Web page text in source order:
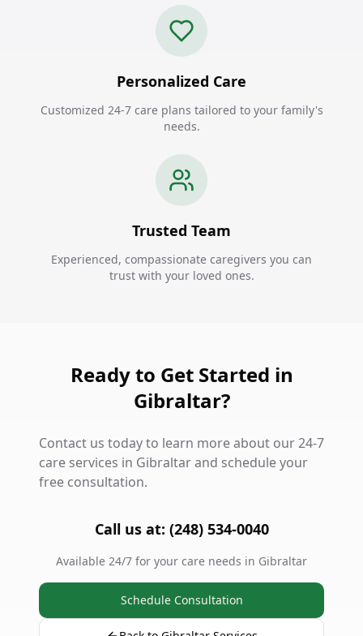
Personalized Care
Customized 24-7 care plans tailored to your family's
needs.
Trusted Team
Experienced, compassionate caregivers you can
trust with your loved ones.
Ready to Get Started in
Gibraltar?
Contact us today to learn more about our 24-7
care services in Gibraltar and schedule your
free consultation.
Call us at: (248) 534-0040
Available 24/7 for your care needs in Gibraltar
Schedule Consultation